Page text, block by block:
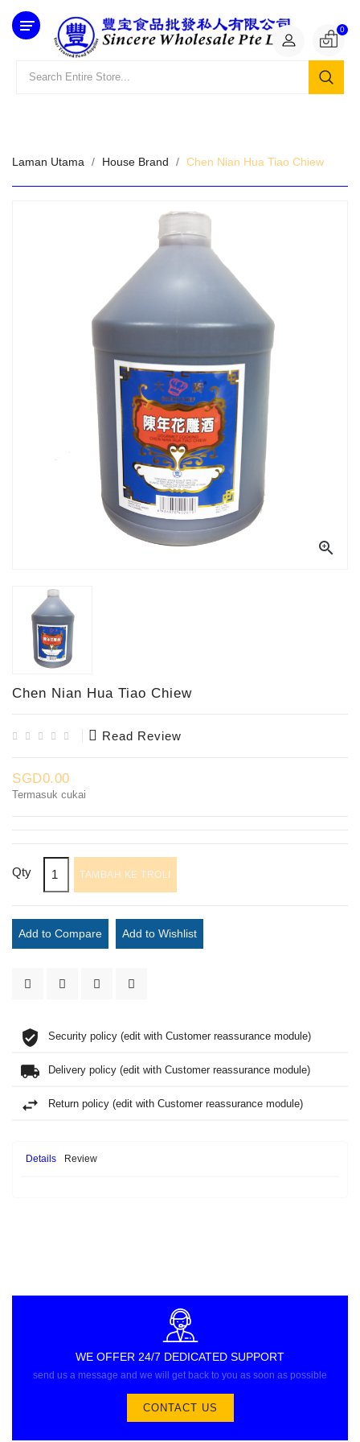
Category
0
Laman Utama House Brand Chen Nian Hua Tiao Chiew

Chen Nian Hua Tiao Chiew
Read Review
SGD0.00
Termasuk cukai
Qty TAMBAH KE TROLI
Add to Compare Add to Wishlist
Security policy (edit with Customer reassurance module)
Delivery policy (edit with Customer reassurance module)
Return policy (edit with Customer reassurance module)
Details Review
WE OFFER 24/7 DEDICATED SUPPORT
send us a message and we will get back to you as soon as possible
CONTACT US